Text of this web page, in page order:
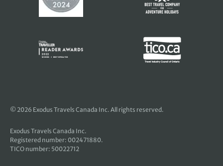
© 2026 Exodus Travels Canada Inc. All rights reserved.
Exodus Travels Canada Inc.
Registered number: 002471880.
TICO number: 50022712